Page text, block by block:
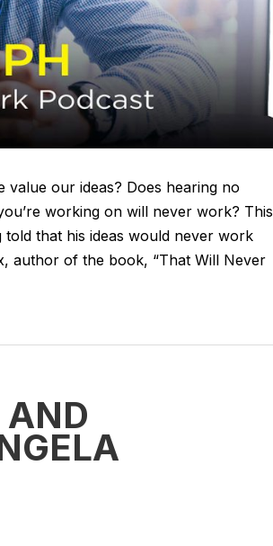
our ideas? Does hearing no
working on will never work? This
told that his ideas would never work
author of the book, “That Will Never
AND